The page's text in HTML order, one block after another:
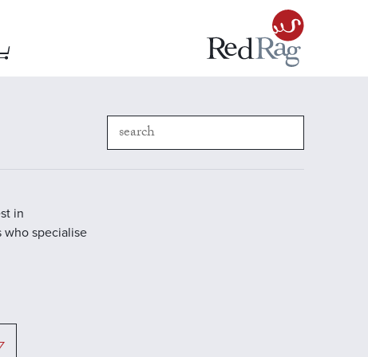
in
who specialise